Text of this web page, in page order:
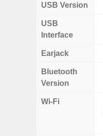
USB Version
USB
Interface
Earjack
Bluetooth
Version
Wi-Fi